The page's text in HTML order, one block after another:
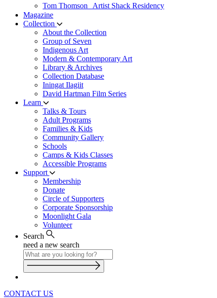
Tom Thomson Artist Shack Residency
Magazine
Collection
About the Collection
Group of Seven
Indigenous Art
Modern & Contemporary Art
Library & Archives
Collection Database
Iningat Ilagiit
David Hartman Film Series
Learn
Talks & Tours
Adult Programs
Families & Kids
Community Gallery
Schools
Camps & Kids Classes
Accessible Programs
Support
Membership
Donate
Circle of Supporters
Corporate Sponsorship
Moonlight Gala
Volunteer
Search
need a new search
CONTACT US